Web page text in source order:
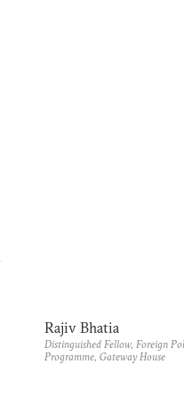
Rajiv Bhatia
Distinguished Fellow, Foreign
Programme, Gateway House